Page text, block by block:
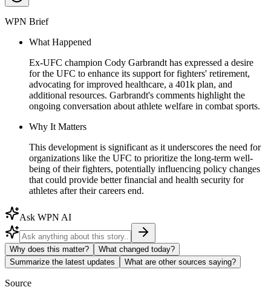
WPN Brief
What Happened
Ex-UFC champion Cody Garbrandt has expressed a desire
for the UFC to enhance its support for fighters' retirement,
advocating for improved healthcare, a 401k plan, and
additional resources. Garbrandt's comments highlight the
ongoing conversation about athlete welfare in combat sports.
Why It Matters
This development is significant as it underscores the need for
organizations like the UFC to prioritize the long-term well-
being of their fighters, potentially influencing policy changes
that could provide better financial and health security for
athletes after their careers end.
Ask WPN AI
Why does this matter?
What changed today?
Summarize the latest updates
What are other sources saying?
Source